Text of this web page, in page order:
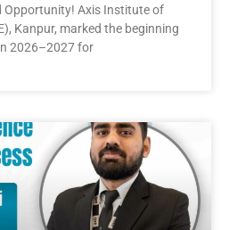
Opportunity! Axis Institute of
Kanpur, marked the beginning
2026–2027 for